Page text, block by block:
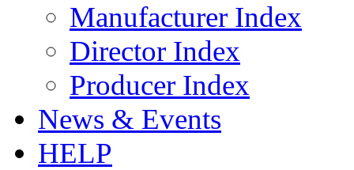
Manufacturer Index
Director Index
Producer Index
News & Events
HELP